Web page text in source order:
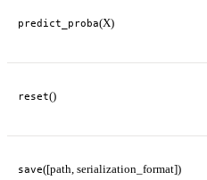
predict_proba(X)
reset()
save([path, serialization_format])